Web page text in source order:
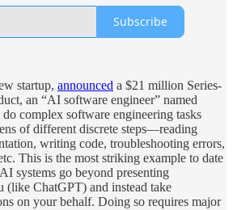
Subscribe
startup, announced a $21 million Series-
an “AI software engineer” named
complex software engineering tasks
of different discrete steps—reading
writing code, troubleshooting errors,
This is the most striking example to date
systems go beyond presenting
(like ChatGPT) and instead take
on your behalf. Doing so requires major